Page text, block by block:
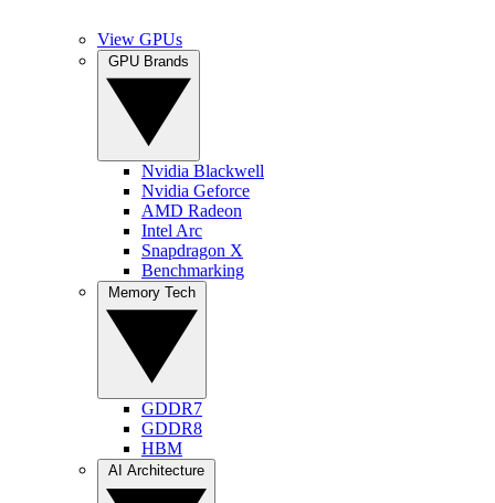
View GPUs
Nvidia Blackwell
Nvidia Geforce
AMD Radeon
Intel Arc
Snapdragon X
Benchmarking
GDDR7
GDDR8
HBM